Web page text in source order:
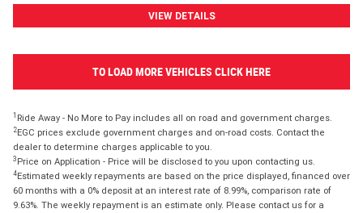
VIEW DETAILS
TO LOAD MORE VEHICLES CLICK HERE
1 Ride Away - No More to Pay includes all on road and government charges.
2EGC prices exclude government charges and on-road costs. Contact the
dealer to determine charges applicable to you.
3 Price on Application - Price will be disclosed to you upon contacting us.
4Estimated weekly repayments are based on the price displayed, financed over
60 months with a 0% deposit at an interest rate of 8.99%, comparison rate of
9.63%. The weekly repayment is an estimate only. Please contact us for a